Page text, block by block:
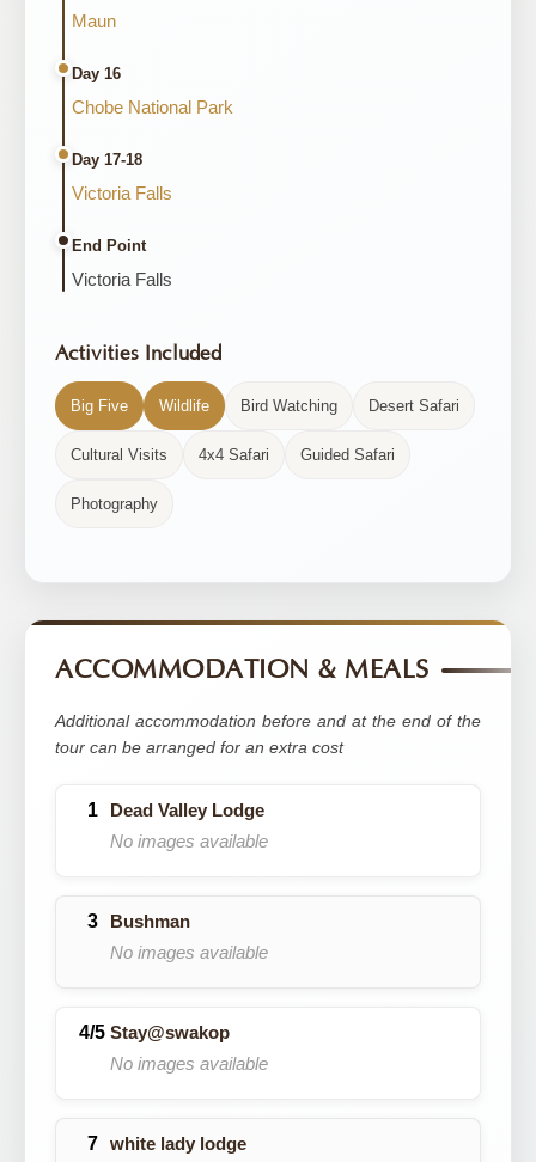
Maun
Day 16
Chobe National Park
Day 17-18
Victoria Falls
End Point
Victoria Falls
Activities Included
Big Five Wildlife Bird Watching Desert Safari
Cultural Visits 4x4 Safari Guided Safari
Photography
ACCOMMODATION & MEALS
Additional accommodation before and at the end of the
tour can be arranged for an extra cost
Dead Valley Lodge
No images available
Bushman
No images available
Stay@swakop
No images available
white lady lodge